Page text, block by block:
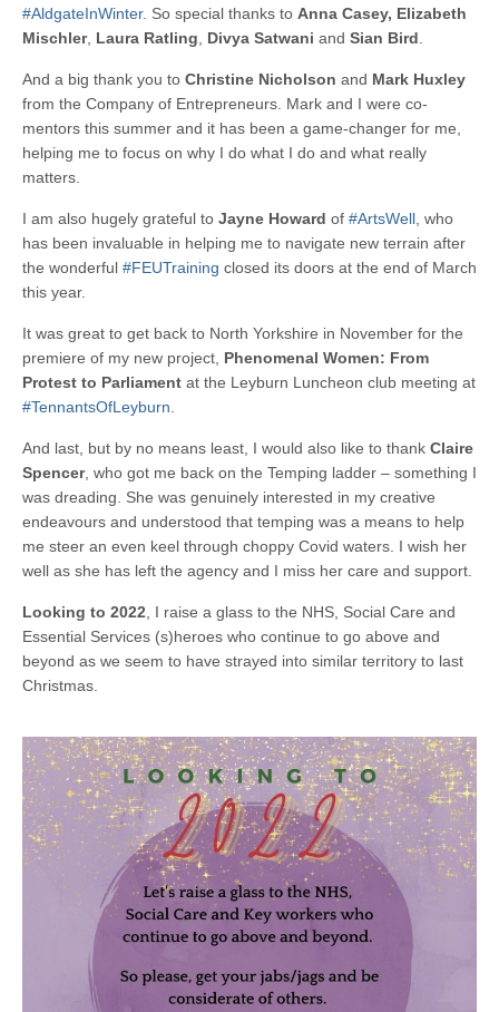
#AldgateInWinter. So special thanks to Anna Casey, Elizabeth
Mischler, Laura Ratling, Divya Satwani and Sian Bird.
And a big thank you to Christine Nicholson and Mark Huxley
from the Company of Entrepreneurs. Mark and I were co-
mentors this summer and it has been a game-changer for me,
helping me to focus on why I do what I do and what really
matters.
I am also hugely grateful to Jayne Howard of #ArtsWell, who
has been invaluable in helping me to navigate new terrain after
the wonderful #FEUTraining closed its doors at the end of March
this year.
It was great to get back to North Yorkshire in November for the
premiere of my new project, Phenomenal Women: From
Protest to Parliament at the Leyburn Luncheon club meeting at
#TennantsOfLeyburn.
And last, but by no means least, I would also like to thank Claire
Spencer, who got me back on the Temping ladder – something I
was dreading. She was genuinely interested in my creative
endeavours and understood that temping was a means to help
me steer an even keel through choppy Covid waters. I wish her
well as she has left the agency and I miss her care and support.
Looking to 2022, I raise a glass to the NHS, Social Care and
Essential Services (s)heroes who continue to go above and
beyond as we seem to have strayed into similar territory to last
Christmas.